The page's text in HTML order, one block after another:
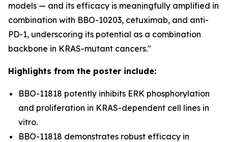
models — and its efficacy is meaningfully amplified in
combination with BBO-10203, cetuximab, and anti-
PD-1, underscoring its potential as a combination
backbone in KRAS-mutant cancers."
Highlights from the poster include:
BBO-11818 potently inhibits ERK phosphorylation
and proliferation in KRAS-dependent cell lines in
vitro.
BBO-11818 demonstrates robust efficacy in